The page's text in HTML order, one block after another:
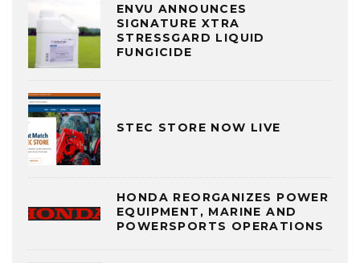
ENVU ANNOUNCES
SIGNATURE XTRA
STRESSGARD LIQUID
FUNGICIDE
STEC STORE NOW LIVE
HONDA REORGANIZES POWER
EQUIPMENT, MARINE AND
POWERSPORTS OPERATIONS